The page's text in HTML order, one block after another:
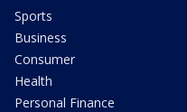
Sports
Business
Consumer
Health
Personal Finance